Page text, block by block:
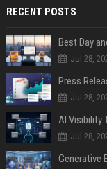
RECENT POSTS
Best Day
Jul 28,
Jul 28,
AI Visibility
Jul 28,
Generative